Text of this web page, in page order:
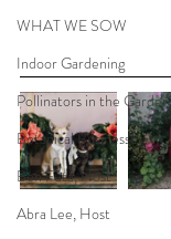
WHAT WE SOW
Indoor Gardening
Pollinators in the Garden
Botanical Businesses
Ben Futa, Host
Abra Lee, Host